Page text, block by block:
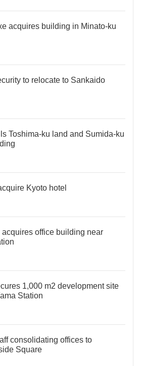
acquires building in Minato-ku
to relocate to Sankaido
Toshima-ku land and Sumida-ku
Kyoto hotel
office building near
1,000 m2 development site
Station
consolidating offices to
Square